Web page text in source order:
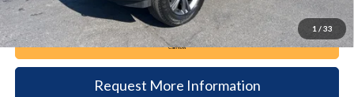
1 / 33
Call Now
Request More Information